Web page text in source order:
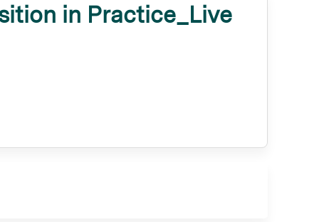
in Practice_Live